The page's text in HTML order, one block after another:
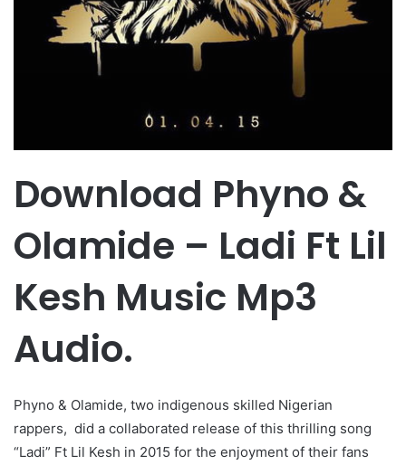
Download Phyno &
Olamide – Ladi Ft Lil
Kesh Music Mp3
Audio.
Phyno & Olamide, two indigenous skilled Nigerian
rappers, did a collaborated release of this thrilling song
“Ladi” Ft Lil Kesh in 2015 for the enjoyment of their fans